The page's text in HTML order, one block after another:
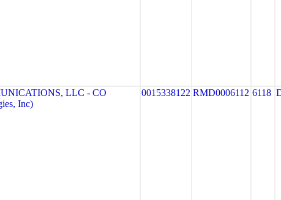
LLC - CO
Inc)
0015338122 RMD0006112 6118